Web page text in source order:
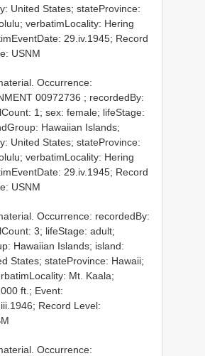
United States; stateProvince:
verbatimLocality: Hering
29.iv.1945; Record
USNM
Occurrence:
00972736 ; recordedBy:
1; sex: female; lifeStage:
Hawaiian Islands;
United States; stateProvince:
verbatimLocality: Hering
29.iv.1945; Record
USNM
Occurrence: recordedBy:
3; lifeStage: adult;
Hawaiian Islands; island:
States; stateProvince: Hawaii;
Mt. Kaala;
ft.; Event:
Record Level:
Occurrence: